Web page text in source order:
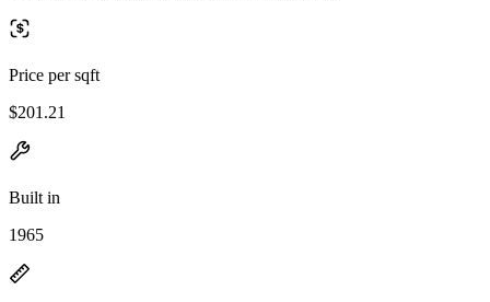
Price per sqft
$201.21
Built in
1965